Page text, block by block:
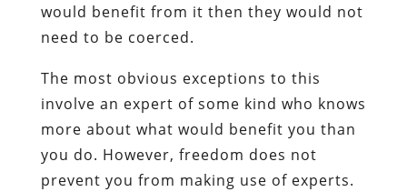
would benefit from it then they would not
need to be coerced.
The most obvious exceptions to this
involve an expert of some kind who knows
more about what would benefit you than
you do. However, freedom does not
prevent you from making use of experts.